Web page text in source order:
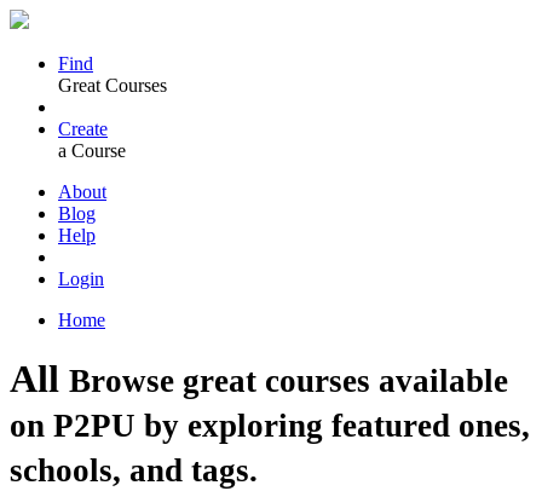
Find
Great Courses
Create
a Course
About
Blog
Help
Login
Home
All Browse great courses available
on P2PU by exploring featured ones,
schools, and tags.